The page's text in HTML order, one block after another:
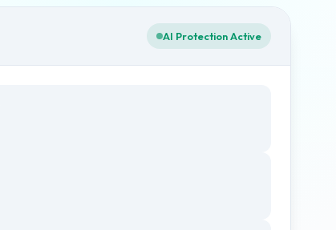
AI Protection Active